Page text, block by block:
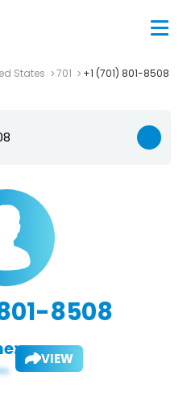
States 701 +1 (701) 801-8508
8508
VIEW